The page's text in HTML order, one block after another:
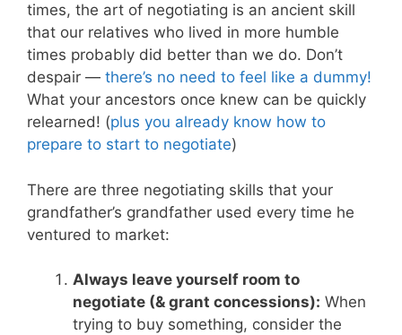
times, the art of negotiating is an ancient skill
that our relatives who lived in more humble
times probably did better than we do. Don’t
despair — there’s no need to feel like a dummy!
What your ancestors once knew can be quickly
relearned! (plus you already know how to
prepare to start to negotiate)
There are three negotiating skills that your
grandfather’s grandfather used every time he
ventured to market:
Always leave yourself room to
negotiate (& grant concessions): When
trying to buy something, consider the